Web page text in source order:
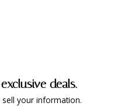
deals.
your information.